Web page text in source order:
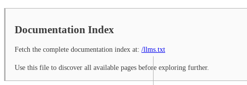
Documentation Index
Fetch the complete documentation index at: /llms.txt
Use this file to discover all available pages before exploring further.